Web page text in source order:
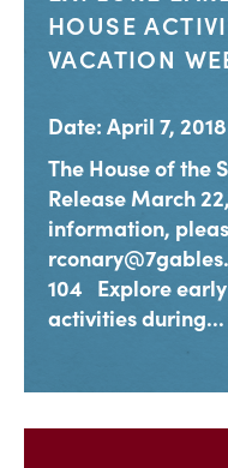
HOUSE
VACATION
Date: April 7, 2018
The House of the
Release March
information,
104 Explore
activities during...